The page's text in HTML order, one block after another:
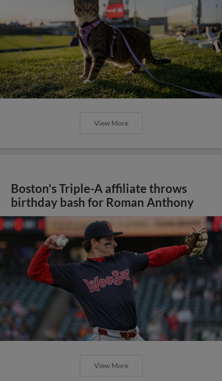
View More
Boston's Triple-A affiliate throws
birthday bash for Roman Anthony
View More